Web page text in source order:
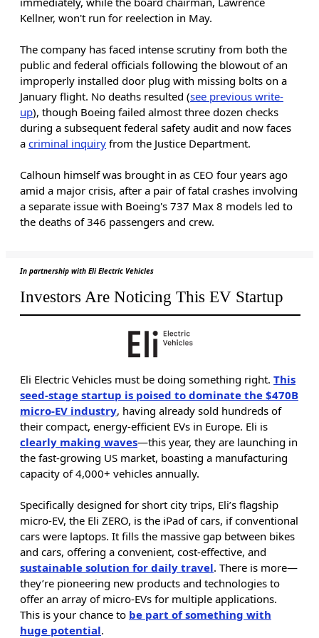
Kellner, won't run for reelection in May.
The company has faced intense scrutiny from both the
public and federal officials following the blowout of an
improperly installed door plug with missing bolts on a
January flight. No deaths resulted (see previous write-
up), though Boeing failed almost three dozen checks
during a subsequent federal safety audit and now faces
a criminal inquiry from the Justice Department.
Calhoun himself was brought in as CEO four years ago
amid a major crisis, after a pair of fatal crashes involving
a separate issue with Boeing's 737 Max 8 models led to
the deaths of 346 passengers and crew.
In partnership with Eli Electric Vehicles
Investors Are Noticing This EV Startup
Eli Electric Vehicles must be doing something right. This
seed-stage startup is poised to dominate the $470B
micro-EV industry, having already sold hundreds of
their compact, energy-efficient EVs in Europe. Eli is
clearly making waves—this year, they are launching in
the fast-growing US market, boasting a manufacturing
capacity of 4,000+ vehicles annually.
Specifically designed for short city trips, Eli’s flagship
micro-EV, the Eli ZERO, is the iPad of cars, if conventional
cars were laptops. It fills the massive gap between bikes
and cars, offering a convenient, cost-effective, and
sustainable solution for daily travel. There is more—
they’re pioneering new products and technologies to
offer an array of micro-EVs for multiple applications.
This is your chance to be part of something with
huge potential.